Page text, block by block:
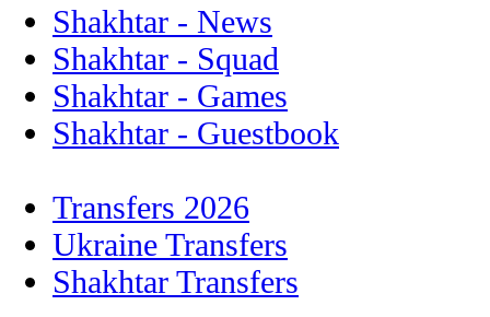
Shakhtar - News
Shakhtar - Squad
Shakhtar - Games
Shakhtar - Guestbook
Transfers 2026
Ukraine Transfers
Shakhtar Transfers